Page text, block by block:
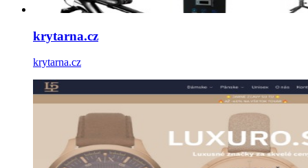
krytarna.cz
krytarna.cz